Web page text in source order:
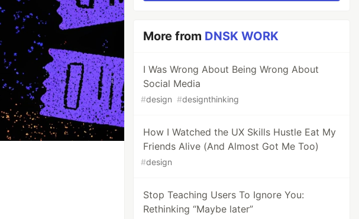
More from DNSK WORK
I Was Wrong About Being Wrong About
Social Media
#design #designthinking
How I Watched the UX Skills Hustle Eat My
Friends Alive (And Almost Got Me Too)
#design
Stop Teaching Users To Ignore You:
Rethinking “Maybe later”